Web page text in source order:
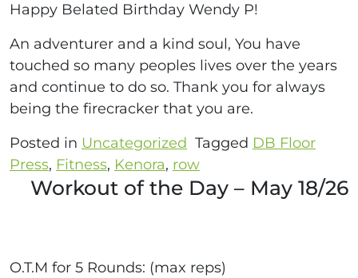
Happy Belated Birthday Wendy P!
An adventurer and a kind soul, You have
touched so many peoples lives over the years
and continue to do so. Thank you for always
being the firecracker that you are.
Posted in Uncategorized Tagged DB Floor
Press, Fitness, Kenora, row
Workout of the Day – May 18/26
O.T.M for 5 Rounds: (max reps)